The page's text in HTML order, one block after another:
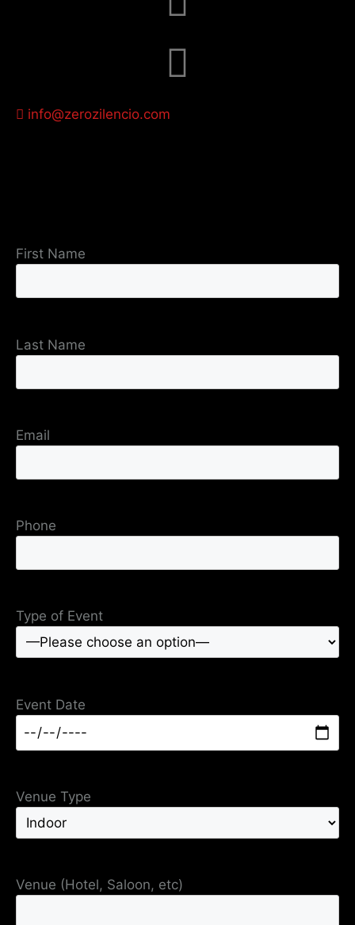
info@zerozilencio.com
First Name
Last Name
Email
Phone
Type of Event
Event Date
Venue Type
Venue (Hotel, Saloon, etc)